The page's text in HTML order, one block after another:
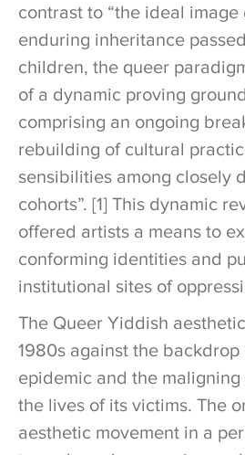
contrast to “the ideal image
enduring inheritance
children, the queer
of a dynamic proving
comprising an ongoing
rebuilding of cultural
sensibilities among closely
cohorts”. [1] This dynamic
offered artists a means to
conforming identities and
institutional sites of
The Queer Yiddish
1980s against the backdrop
epidemic and the
the lives of its victims. The
aesthetic movement in a